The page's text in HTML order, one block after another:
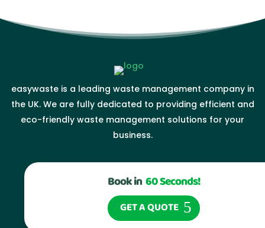
easywaste is a leading waste management company in
the UK. We are fully dedicated to providing efficient and
eco-friendly waste management solutions for your
business.
Book in60 Seconds!
GET A QUOTE